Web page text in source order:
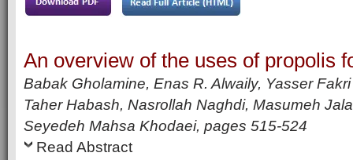
An overview of the uses of propolis
Babak Gholamine, Enas R. Alwaily, Yasser
Taher Habash, Nasrollah Naghdi, Masumeh
Seyedeh Mahsa Khodaei, pages 515-524
Read Abstract